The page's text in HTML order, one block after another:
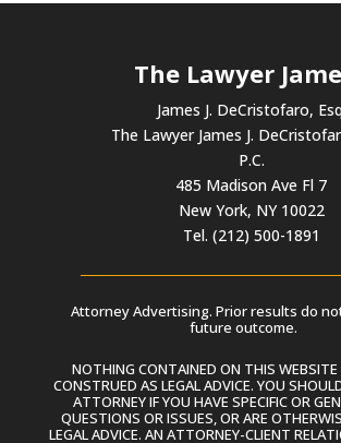
The Lawyer
James J. DeCristofaro,
The Lawyer James J.
P.C.
485 Madison Ave Fl 7
New York, NY 10022
Tel. (212) 500-1891
Attorney Advertising. Prior results do
future outcome.
NOTHING CONTAINED ON THIS WEBSITE
CONSTRUED AS LEGAL ADVICE. YOU
ATTORNEY IF YOU HAVE SPECIFIC OR
QUESTIONS OR ISSUES, OR ARE
LEGAL ADVICE. AN ATTORNEY-CLIENT